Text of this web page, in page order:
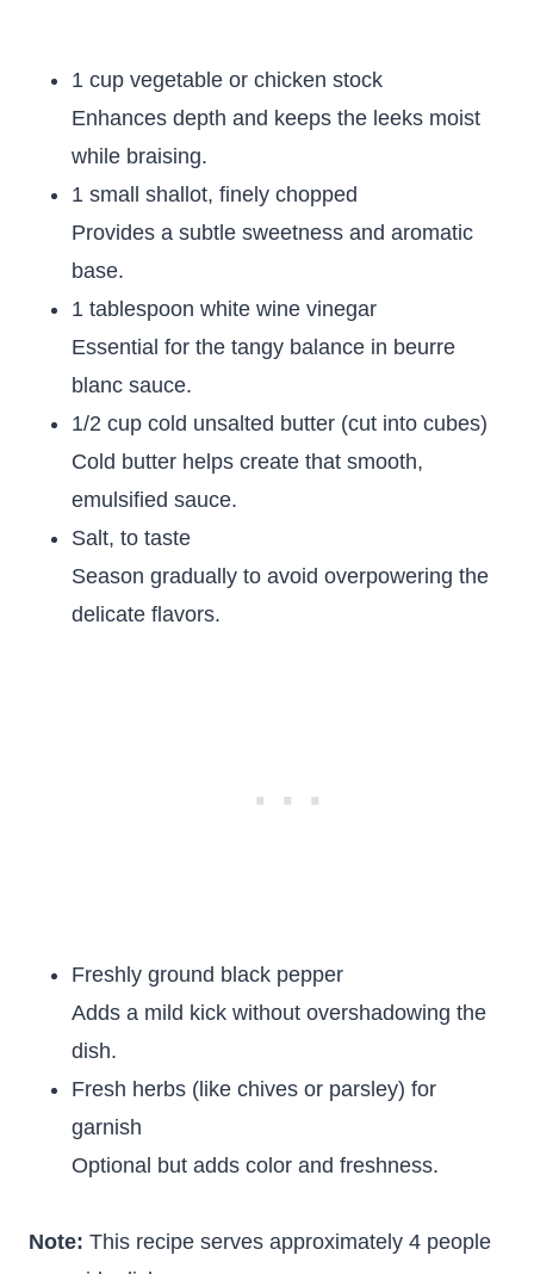
1 cup vegetable or chicken stock
Enhances depth and keeps the leeks moist
while braising.
1 small shallot, finely chopped
Provides a subtle sweetness and aromatic
base.
1 tablespoon white wine vinegar
Essential for the tangy balance in beurre
blanc sauce.
1/2 cup cold unsalted butter (cut into cubes)
Cold butter helps create that smooth,
emulsified sauce.
Salt, to taste
Season gradually to avoid overpowering the
delicate flavors.
Freshly ground black pepper
Adds a mild kick without overshadowing the
dish.
Fresh herbs (like chives or parsley) for
garnish
Optional but adds color and freshness.
Note: This recipe serves approximately 4 people